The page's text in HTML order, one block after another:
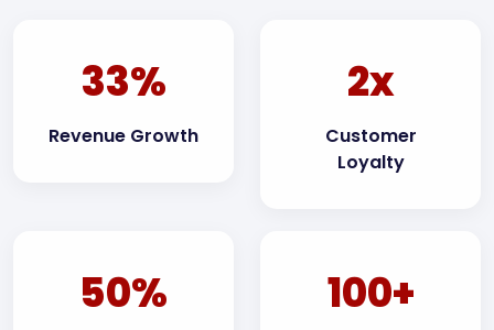
33%
Revenue Growth
2x
Customer
Loyalty
50% 100+